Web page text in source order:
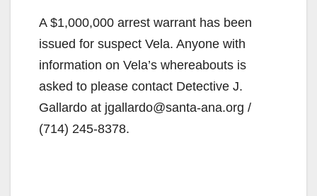
A $1,000,000 arrest warrant has been
issued for suspect Vela. Anyone with
information on Vela’s whereabouts is
asked to please contact Detective J.
Gallardo at jgallardo@santa-ana.org /
(714) 245-8378.